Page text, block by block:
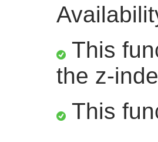
This
the z-
This